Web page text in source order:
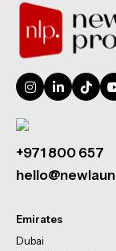
+971 800 657
Emirates
Dubai